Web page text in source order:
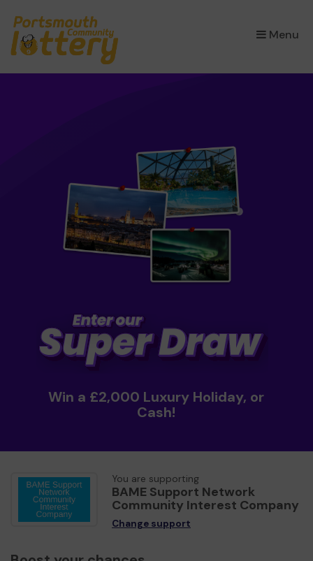
Menu
×
Win a £2,000 Luxury Holiday, or
Cash!
You are supporting
BAME Support Network
Community Interest Company
Change support